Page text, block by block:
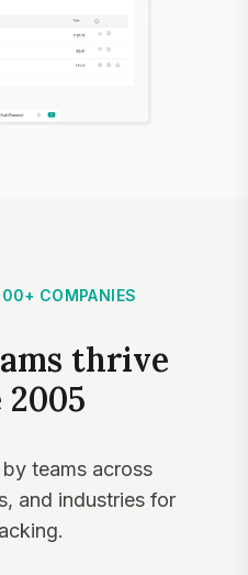
COMPANIES
thrive
2005
teams across
and industries for